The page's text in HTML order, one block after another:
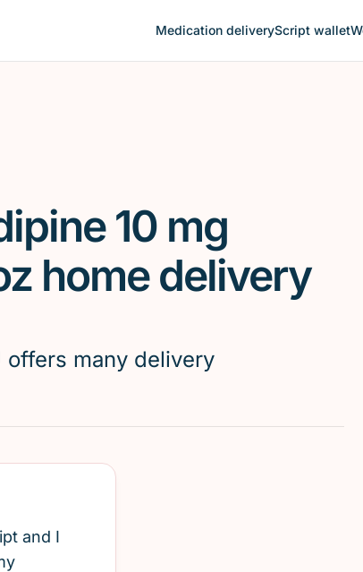
Medication deliveryScript wallet
10 mg
home delivery
offers many delivery
and I